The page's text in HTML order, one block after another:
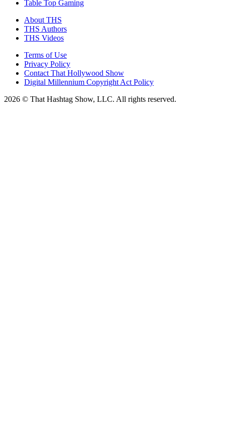
Table Top Gaming
About THS
THS Authors
THS Videos
Terms of Use
Privacy Policy
Contact That Hollywood Show
Digital Millennium Copyright Act Policy
2026 © That Hashtag Show, LLC. All rights reserved.